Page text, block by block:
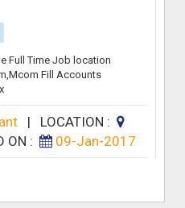
Full Time Job location
Fill Accounts
| LOCATION :
ON : 09-Jan-2017